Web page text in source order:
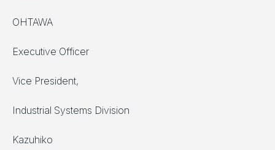
OHTAWA
Executive Officer
Vice President,
Industrial Systems Division
Kazuhiko